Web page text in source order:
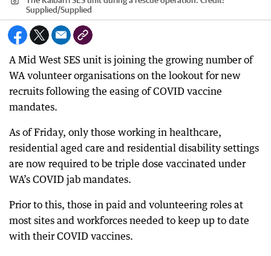
Supplied/Supplied
A Mid West SES unit is joining the growing number of
WA volunteer organisations on the lookout for new
recruits following the easing of COVID vaccine
mandates.
As of Friday, only those working in healthcare,
residential aged care and residential disability settings
are now required to be triple dose vaccinated under
WA’s COVID jab mandates.
Prior to this, those in paid and volunteering roles at
most sites and workforces needed to keep up to date
with their COVID vaccines.